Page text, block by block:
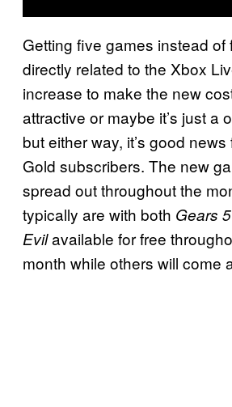
Getting five games instead of
directly related to the Xbox
increase to make the new
attractive or maybe it’s just a
but either way, it’s good
Gold subscribers. The new
spread out throughout the
typically are with both Gears 5
Evilavailable for free
month while others will come